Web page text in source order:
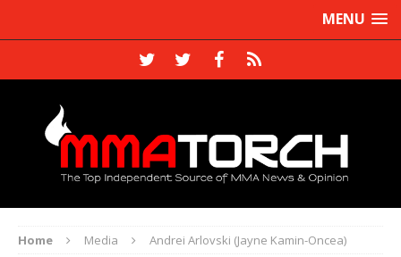
MENU
Home Media Andrei Arlovski (Jayne Kamin-Oncea)